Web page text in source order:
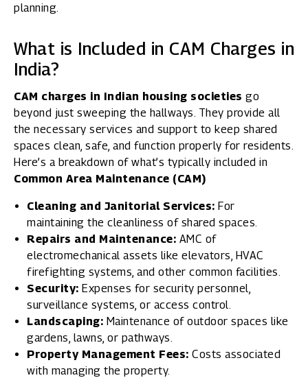
planning.
What is Included in CAM Charges in
India?
CAM charges in Indian housing societies go
beyond just sweeping the hallways. They provide all
the necessary services and support to keep shared
spaces clean, safe, and function properly for residents.
Here’s a breakdown of what’s typically included in
Common Area Maintenance (CAM)
Cleaning and Janitorial Services: For
maintaining the cleanliness of shared spaces.
Repairs and Maintenance: AMC of
electromechanical assets like elevators, HVAC
firefighting systems, and other common facilities.
Security: Expenses for security personnel,
surveillance systems, or access control.
Landscaping: Maintenance of outdoor spaces like
gardens, lawns, or pathways.
Property Management Fees: Costs associated
with managing the property.